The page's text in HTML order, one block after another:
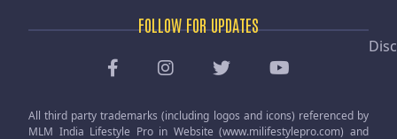
FOLLOW FOR UPDATES
All third party trademarks (including logos and icons) referenced by
MLM India Lifestyle Pro in Website (www.milifestylepro.com) and